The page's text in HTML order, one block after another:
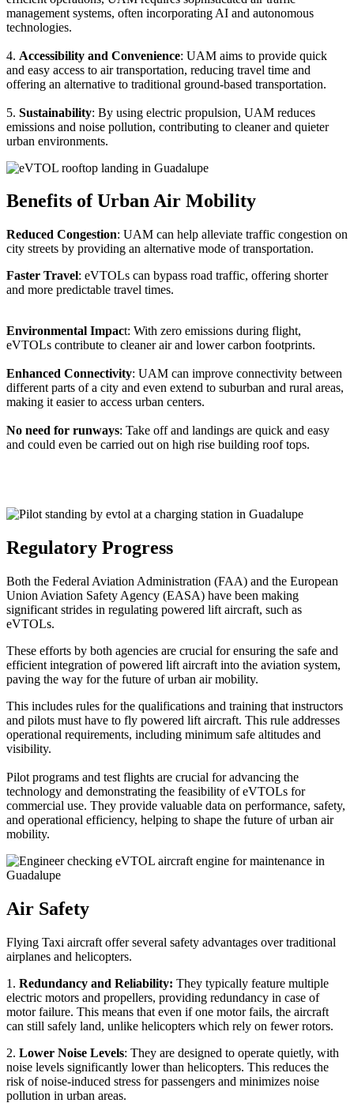
management systems, often incorporating AI and autonomous
technologies.
4. Accessibility and Convenience: UAM aims to provide quick
and easy access to air transportation, reducing travel time and
offering an alternative to traditional ground-based transportation.
5. Sustainability: By using electric propulsion, UAM reduces
emissions and noise pollution, contributing to cleaner and quieter
urban environments.
Benefits of Urban Air Mobility
Reduced Congestion: UAM can help alleviate traffic congestion on
city streets by providing an alternative mode of transportation.
Faster Travel: eVTOLs can bypass road traffic, offering shorter
and more predictable travel times.
Environmental Impact: With zero emissions during flight,
eVTOLs contribute to cleaner air and lower carbon footprints.
Enhanced Connectivity: UAM can improve connectivity between
different parts of a city and even extend to suburban and rural areas,
making it easier to access urban centers.
No need for runways: Take off and landings are quick and easy
and could even be carried out on high rise building roof tops.
Regulatory Progress
Both the Federal Aviation Administration (FAA) and the European
Union Aviation Safety Agency (EASA) have been making
significant strides in regulating powered lift aircraft, such as
eVTOLs.
These efforts by both agencies are crucial for ensuring the safe and
efficient integration of powered lift aircraft into the aviation system,
paving the way for the future of urban air mobility.
This includes rules for the qualifications and training that instructors
and pilots must have to fly powered lift aircraft. This rule addresses
operational requirements, including minimum safe altitudes and
visibility.
Pilot programs and test flights are crucial for advancing the
technology and demonstrating the feasibility of eVTOLs for
commercial use. They provide valuable data on performance, safety,
and operational efficiency, helping to shape the future of urban air
mobility.
Air Safety
Flying Taxi aircraft offer several safety advantages over traditional
airplanes and helicopters.
1. Redundancy and Reliability: They typically feature multiple
electric motors and propellers, providing redundancy in case of
motor failure. This means that even if one motor fails, the aircraft
can still safely land, unlike helicopters which rely on fewer rotors.
2. Lower Noise Levels: They are designed to operate quietly, with
noise levels significantly lower than helicopters. This reduces the
risk of noise-induced stress for passengers and minimizes noise
pollution in urban areas.